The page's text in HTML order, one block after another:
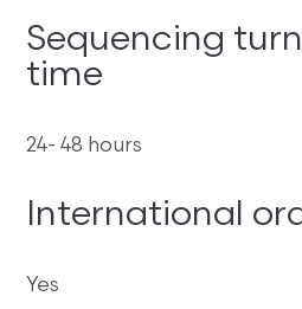
Sequencing
time
24- 48 hours
International
Yes